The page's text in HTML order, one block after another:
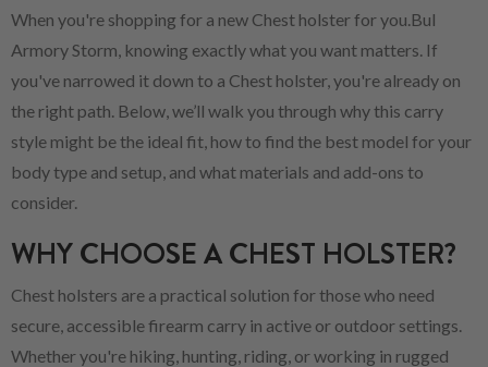
When you're shopping for a new Chest holster for you.Bul
Armory Storm, knowing exactly what you want matters. If
you've narrowed it down to a Chest holster, you're already on
the right path. Below, we’ll walk you through why this carry
style might be the ideal fit, how to find the best model for your
body type and setup, and what materials and add-ons to
consider.
WHY CHOOSE A CHEST HOLSTER?
Chest holsters are a practical solution for those who need
secure, accessible firearm carry in active or outdoor settings.
Whether you're hiking, hunting, riding, or working in rugged